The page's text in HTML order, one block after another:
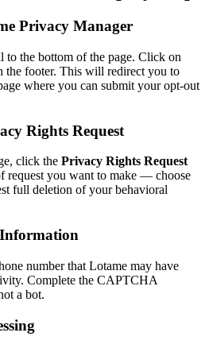
Privacy Manager
to the bottom of the page. Click on
the footer. This will redirect you to
where you can submit your opt-out
Rights Request
click the Privacy Rights Request
request you want to make — choose
full deletion of your behavioral
number that Lotame may have
Complete the CAPTCHA
a bot.